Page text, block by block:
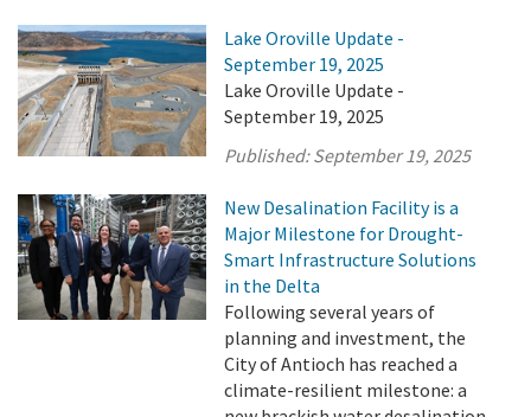
Lake Oroville Update -
September 19, 2025
Lake Oroville Update -
September 19, 2025
Published:September 19, 2025
New Desalination Facility is a
Major Milestone for Drought-
Smart Infrastructure Solutions
in the Delta
Following several years of
planning and investment, the
City of Antioch has reached a
climate-resilient milestone: a